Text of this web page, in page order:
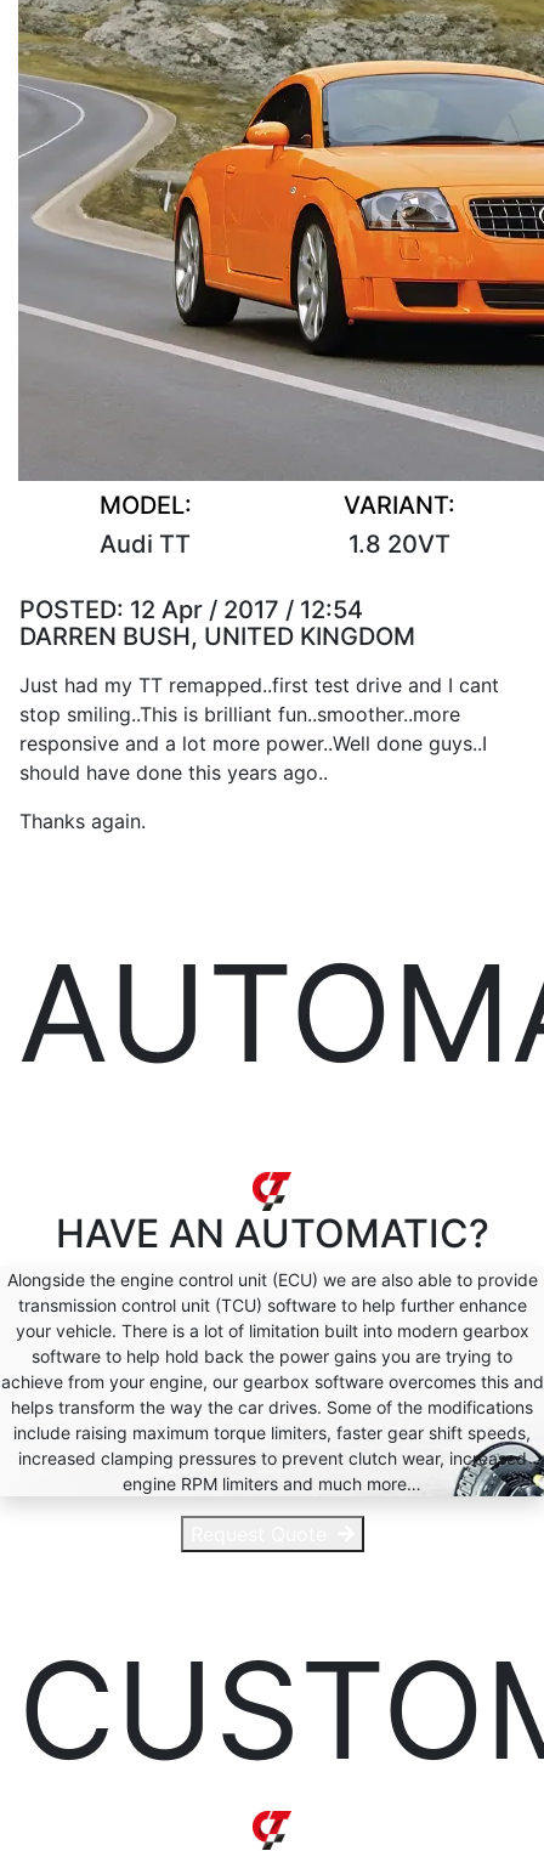
MODEL:
Audi TT
VARIANT:
1.8 20VT
POSTED: 12 Apr / 2017 / 12:54
DARREN BUSH, UNITED KINGDOM
Just had my TT remapped..first test drive and I cant
stop smiling..This is brilliant fun..smoother..more
responsive and a lot more power..Well done guys..I
should have done this years ago..
Thanks again.
HAVE AN AUTOMATIC?
Alongside the engine control unit (ECU) we are also able to provide
transmission control unit (TCU) software to help further enhance
your vehicle. There is a lot of limitation built into modern gearbox
software to help hold back the power gains you are trying to
achieve from your engine, our gearbox software overcomes this and
helps transform the way the car drives. Some of the modifications
include raising maximum torque limiters, faster gear shift speeds,
increased clamping pressures to prevent clutch wear, increased
engine RPM limiters and much more…